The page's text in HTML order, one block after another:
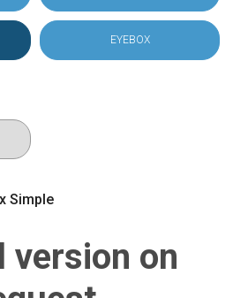
EYEBOX
Simple
version on